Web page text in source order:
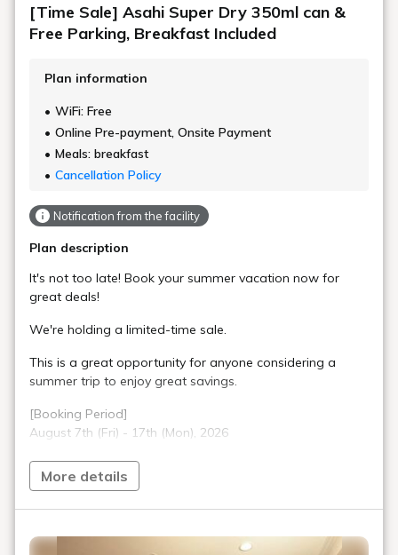
[Time Sale] Asahi Super Dry 350ml can &
Free Parking, Breakfast Included
Plan information
WiFi: Free
Online Pre-payment, Onsite Payment
Meals: breakfast
Cancellation Policy
Notification from the facility
Plan description
It's not too late! Book your summer vacation now for
great deals!
We're holding a limited-time sale.
This is a great opportunity for anyone considering a
summer trip to enjoy great savings.
[Booking Period]
August 7th (Fri) - 17th (Mon), 2026
Don't miss out!
Our standard floor rooms are simple yet offer relaxation
More details